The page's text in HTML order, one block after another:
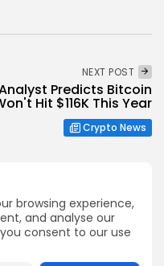
browsing experience,
and analyse our
consent to our use
NEXT POST
Predicts Bitcoin
Hit $116K This Year
Crypto News